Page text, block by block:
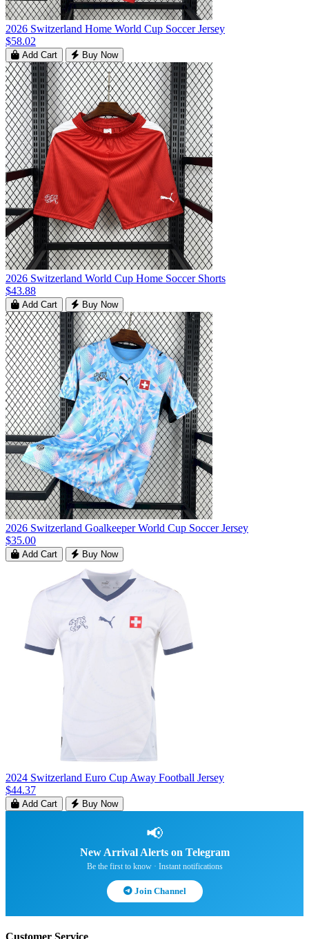
2026 Switzerland Home World Cup Soccer Jersey
$58.02
Add Cart Buy Now
2026 Switzerland World Cup Home Soccer Shorts
$43.88
Add Cart Buy Now
2026 Switzerland Goalkeeper World Cup Soccer Jersey
$35.00
Add Cart Buy Now
2024 Switzerland Euro Cup Away Football Jersey
$44.37
Add Cart Buy Now
📢
New Arrival Alerts on Telegram
Be the first to know · Instant notifications
Join Channel